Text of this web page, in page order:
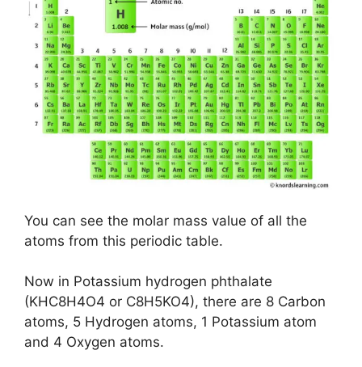
You can see the molar mass value of all the
atoms from this periodic table.
Now in Potassium hydrogen phthalate
(KHC8H4O4 or C8H5KO4), there are 8 Carbon
atoms, 5 Hydrogen atoms, 1 Potassium atom
and 4 Oxygen atoms.